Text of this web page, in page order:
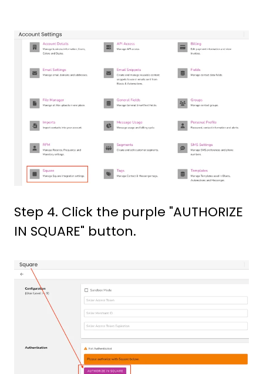
Step 4. Click the purple "AUTHORIZE
IN SQUARE" button.